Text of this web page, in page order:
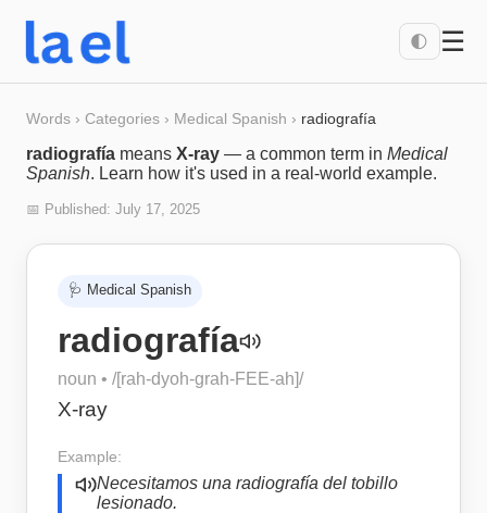
🌓 ☰
Words › Categories › Medical Spanish › radiografía
radiografía means X-ray — a common term in Medical
Spanish. Learn how it's used in a real-world example.
📅 Published: July 17, 2025
🩺 Medical Spanish
radiografía
noun • /[rah-dyoh-grah-FEE-ah]/
X-ray
Example:
Necesitamos una radiografía del tobillo
lesionado.